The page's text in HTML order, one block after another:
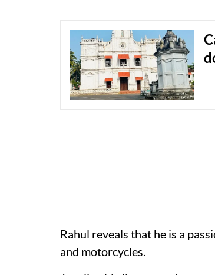
Rahul reveals that he is a
and motorcycles.